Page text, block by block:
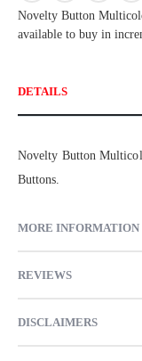
Novelty Button
available to buy in
DETAILS
Novelty Button
Buttons.
MORE INFORMATION
REVIEWS
DISCLAIMERS